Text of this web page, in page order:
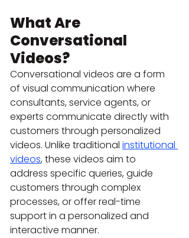
What Are
Conversational
Videos?
Conversational videos are a form
of visual communication where
consultants, service agents, or
experts communicate directly with
customers through personalized
videos. Unlike traditional institutional
videos, these videos aim to
address specific queries, guide
customers through complex
processes, or offer real-time
support in a personalized and
interactive manner.